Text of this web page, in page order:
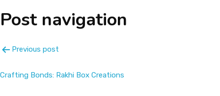
Post navigation
Previous post
Crafting Bonds: Rakhi Box Creations